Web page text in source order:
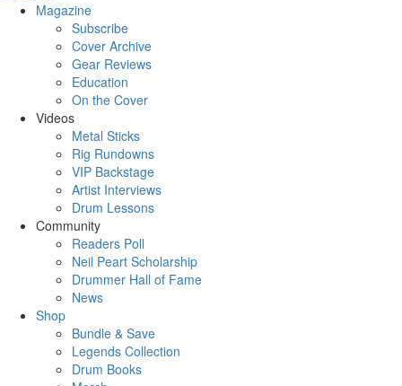
Magazine
Subscribe
Cover Archive
Gear Reviews
Education
On the Cover
Videos
Metal Sticks
Rig Rundowns
VIP Backstage
Artist Interviews
Drum Lessons
Community
Readers Poll
Neil Peart Scholarship
Drummer Hall of Fame
News
Shop
Bundle & Save
Legends Collection
Drum Books